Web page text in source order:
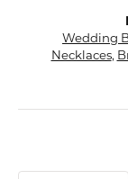
Wedding
Necklaces,